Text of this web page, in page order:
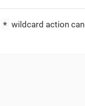
* wildcard action can